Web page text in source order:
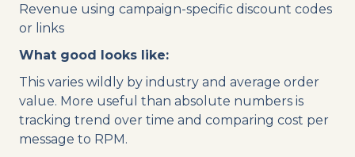
Revenue using campaign-specific discount codes
or links
What good looks like:
This varies wildly by industry and average order
value. More useful than absolute numbers is
tracking trend over time and comparing cost per
message to RPM.